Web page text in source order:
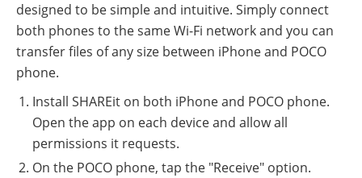
designed to be simple and intuitive. Simply connect
both phones to the same Wi-Fi network and you can
transfer files of any size between iPhone and POCO
phone.
Install SHAREit on both iPhone and POCO phone.
Open the app on each device and allow all
permissions it requests.
On the POCO phone, tap the "Receive" option.